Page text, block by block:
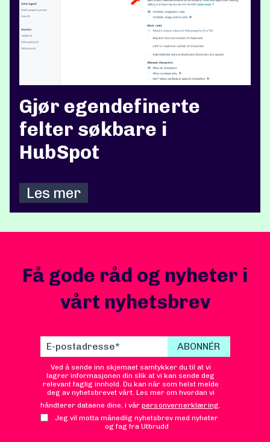
Gjør egendefinerte
felter søkbare i
HubSpot
Les mer
Få gode råd og nyheter i
vårt nyhetsbrev
Ved å sende inn skjemaet samtykker du til at vi
lagrer informasjonen din slik at vi kan sende deg
relevant faglig innhold. Du kan når som helst melde
deg av nyhetsbrevet vårt. Les mer om hvordan vi
håndterer dataene dine, i vår personvernerklæring.
Jeg vil motta månedlig nyhetsbrev med nyheter
og fag fra Utbrudd